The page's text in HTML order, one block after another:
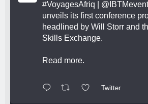
#VoyagesAfriq
unveils its first conference
headlined by Will Storr and
Skills Exchange.
Read more.
Twitter